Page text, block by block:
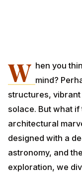
W hen you
mind?
structures,
solace. But what
architectural
designed with a
astronomy, and
exploration, we